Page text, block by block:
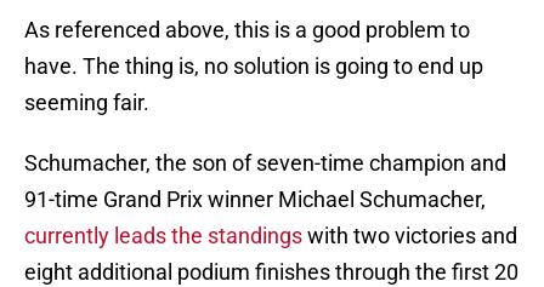
As referenced above, this is a good problem to
have. The thing is, no solution is going to end up
seeming fair.
Schumacher, the son of seven-time champion and
91-time Grand Prix winner Michael Schumacher,
currently leads the standingswith two victories and
eight additional podium finishes through the first 20